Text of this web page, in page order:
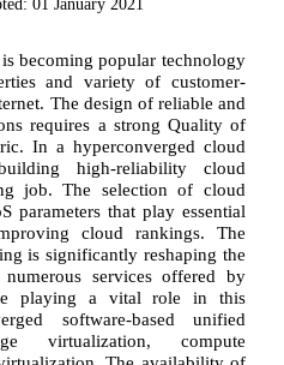
becoming popular technology
and variety of customer-
The design of reliable and
requires a strong Quality of
In a hyperconverged cloud
high-reliability cloud
job. The selection of cloud
parameters that play essential
cloud rankings. The
is significantly reshaping the
services offered by
playing a vital role in this
software-based unified
virtualization, compute